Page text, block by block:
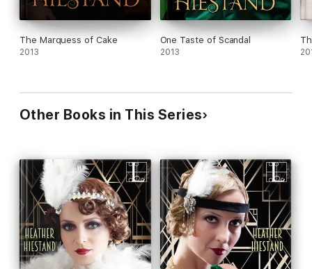
The Marquess of Cake
2013
One Taste of Scandal
2013
Other Books in This Series